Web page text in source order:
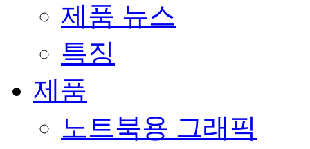
제품 뉴스
특징
제품
노트북용 그래픽